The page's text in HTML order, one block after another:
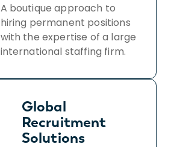
A boutique approach to
hiring permanent positions
with the expertise of a large
international staffing firm.
Global
Recruitment
Solutions